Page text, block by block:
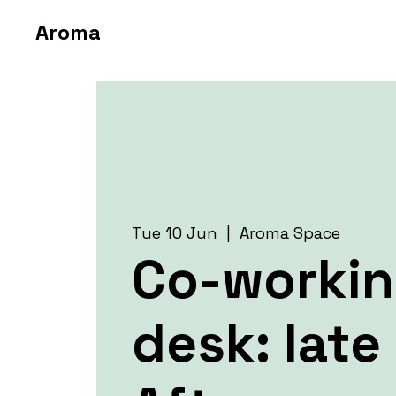
Aroma
Tue 10 Jun Aroma Space
Co-
desk: late